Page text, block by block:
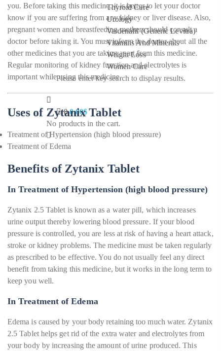
Thyroid Care
Urology
Vardenafil (Generic Levitra)
Vitamins And Minerals
Weight Loss
Women Care
Please enter key search to display results.
0 0.00$
No products in the cart.
you. Before taking this medicine, it is better to let your doctor
know if you are suffering from any kidney or liver disease. Also,
pregnant women and breastfeeding mothers should consult a
doctor before taking it. You must inform the doctor about all the
other medicines that you are taking apart from this medicine.
Regular monitoring of kidney function and electrolytes is
important while using this medicine.
Uses of Zytanix Tablet
Treatment of Hypertension (high blood pressure)
Treatment of Edema
Benefits of Zytanix Tablet
In Treatment of Hypertension (high blood pressure)
Zytanix 2.5 Tablet is known as a water pill, which increases
urine output thereby lowering blood pressure. If your blood
pressure is controlled, you are less at risk of having a heart attack,
stroke or kidney problems. The medicine must be taken regularly
as prescribed to be effective. You do not usually feel any direct
benefit from taking this medicine, but it works in the long term to
keep you well.
In Treatment of Edema
Edema is caused by your body retaining too much water. Zytanix
2.5 Tablet helps get rid of the extra water and electrolytes from
your body by increasing the amount of urine produced. This